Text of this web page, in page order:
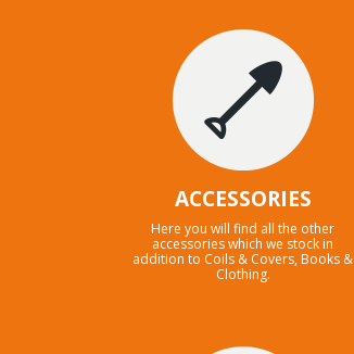
ACCESSORIES
Here you will find all the other
accessories which we stock in
addition to Coils & Covers, Books &
Clothing.